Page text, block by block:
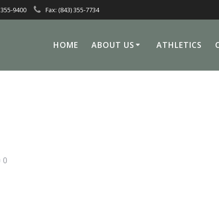
9400 Fax: (843) 355-7734
HOME ABOUT US ATHLETICS
0